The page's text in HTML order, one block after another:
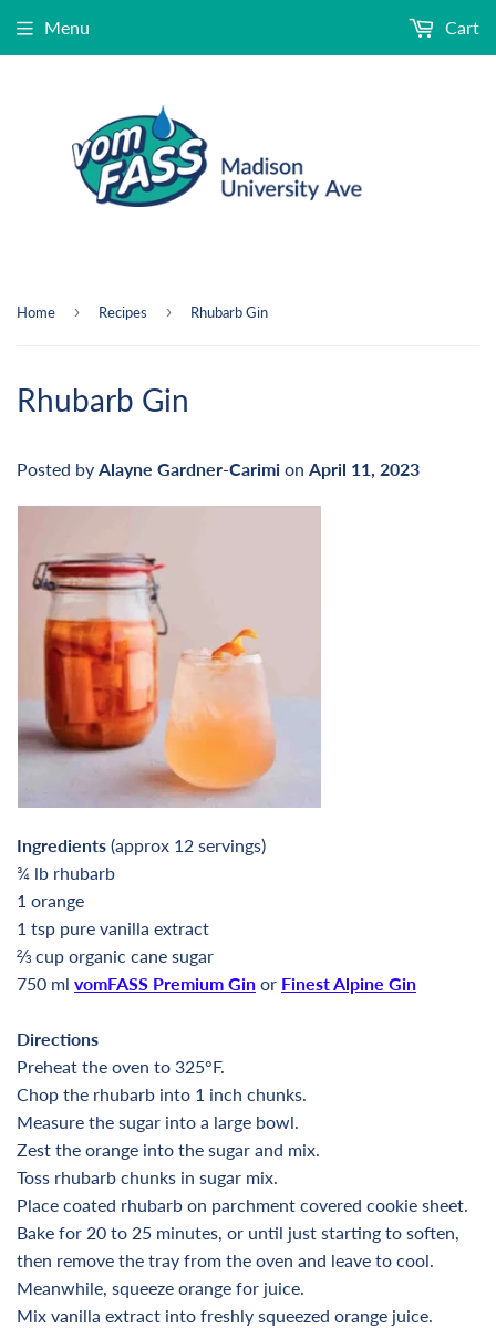
Menu Cart
Home › Recipes › Rhubarb Gin
Rhubarb Gin
Posted by Alayne Gardner-Carimi on April 11, 2023
Ingredients (approx 12 servings)
¾ lb rhubarb
1 orange
1 tsp pure vanilla extract
⅔ cup organic cane sugar
750 ml vomFASS Premium Gin or Finest Alpine Gin
Directions
Preheat the oven to 325°F.
Chop the rhubarb into 1 inch chunks.
Measure the sugar into a large bowl.
Zest the orange into the sugar and mix.
Toss rhubarb chunks in sugar mix.
Place coated rhubarb on parchment covered cookie sheet.
Bake for 20 to 25 minutes, or until just starting to soften,
then remove the tray from the oven and leave to cool.
Meanwhile, squeeze orange for juice.
Mix vanilla extract into freshly squeezed orange juice.